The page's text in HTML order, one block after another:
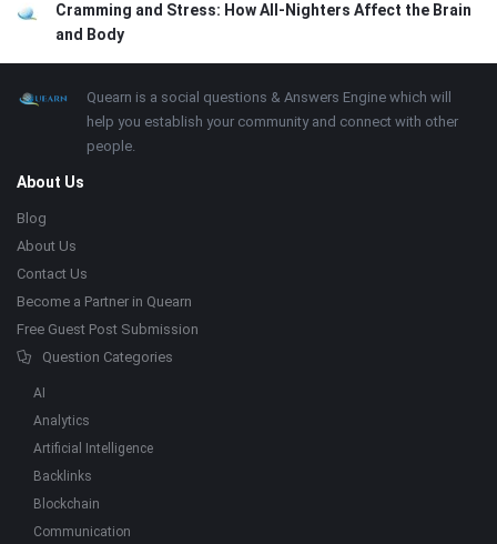
Cramming and Stress: How All-Nighters Affect the Brain
and Body
Footer About
Quearn is a social questions & Answers Engine which will
help you establish your community and connect with other
people.
About Us
Blog
About Us
Contact Us
Become a Partner in Quearn
Free Guest Post Submission
Question Categories
AI
Analytics
Artificial Intelligence
Backlinks
Blockchain
Communication